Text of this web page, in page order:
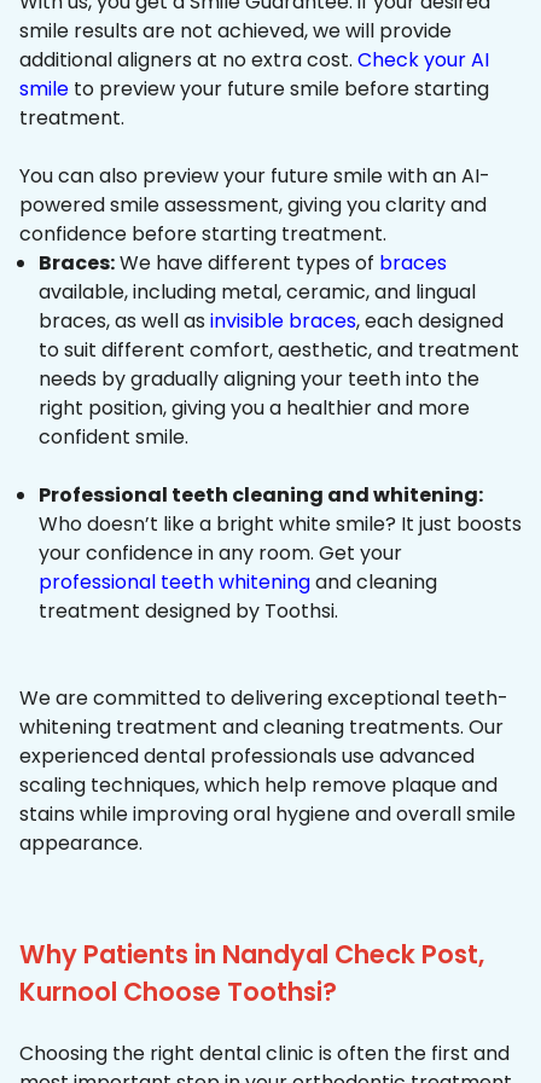
smile results are not achieved, we will provide
additional aligners at no extra cost. Check your AI
smile to preview your future smile before starting
treatment.
You can also preview your future smile with an AI-
powered smile assessment, giving you clarity and
confidence before starting treatment.
Braces:We have different types of braces
available, including metal, ceramic, and lingual
braces, as well as invisible braces, each designed
to suit different comfort, aesthetic, and treatment
needs by gradually aligning your teeth into the
right position, giving you a healthier and more
confident smile.
Professional teeth cleaning and whitening:
Who doesn’t like a bright white smile? It just boosts
your confidence in any room. Get your
professional teeth whiteningand cleaning
treatment designed by Toothsi.
We are committed to delivering exceptional teeth-
whitening treatment and cleaning treatments. Our
experienced dental professionals use advanced
scaling techniques, which help remove plaque and
stains while improving oral hygiene and overall smile
appearance.
Why Patients in Nandyal Check Post,
Kurnool Choose Toothsi?
Choosing the right dental clinic is often the first and